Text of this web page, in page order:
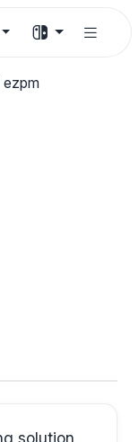
ezpm
solution